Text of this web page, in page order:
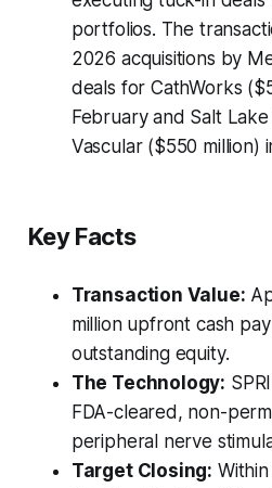
portfolios. The
2026 acquisitions by
deals for CathWorks
February and Salt
Vascular ($550 million)
Key Facts
Transaction Value:
million upfront cash
outstanding equity.
The Technology:
FDA-cleared, non-
peripheral nerve
Target Closing: